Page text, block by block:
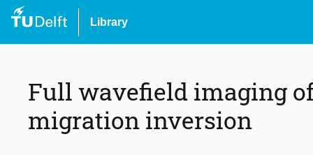
Library
Full wavefield imaging
migration inversion